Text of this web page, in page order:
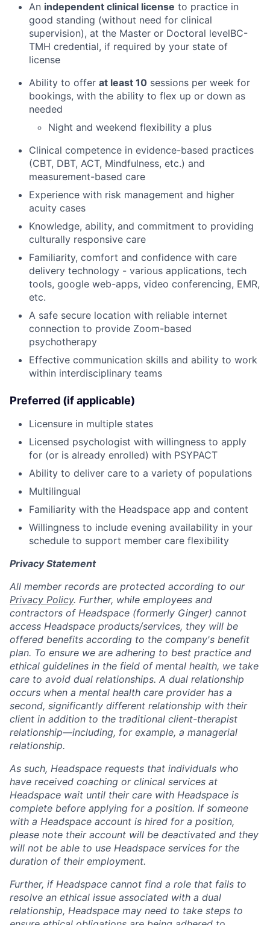
Team
Ideas & Insights
News
An independent clinical license to practice in
good standing (without need for clinical
supervision), at the Master or Doctoral levelBC-
TMH credential, if required by your state of
license
Ability to offer at least 10 sessions per week for
bookings, with the ability to flex up or down as
needed
Night and weekend flexibility a plus
Clinical competence in evidence-based practices
(CBT, DBT, ACT, Mindfulness, etc.) and
measurement-based care
Experience with risk management and higher
acuity cases
Knowledge, ability, and commitment to providing
culturally responsive care
Familiarity, comfort and confidence with care
delivery technology - various applications, tech
tools, google web-apps, video conferencing, EMR,
etc.
A safe secure location with reliable internet
connection to provide Zoom-based
psychotherapy
Effective communication skills and ability to work
within interdisciplinary teams
Preferred (if applicable)
Licensure in multiple states
Licensed psychologist with willingness to apply
for (or is already enrolled) with PSYPACT
Ability to deliver care to a variety of populations
Multilingual
Familiarity with the Headspace app and content
Willingness to include evening availability in your
schedule to support member care flexibility
Privacy Statement
All member records are protected according to our
Privacy Policy. Further, while employees and
contractors of Headspace (formerly Ginger) cannot
access Headspace products/services, they will be
offered benefits according to the company's benefit
plan. To ensure we are adhering to best practice and
ethical guidelines in the field of mental health, we take
care to avoid dual relationships. A dual relationship
occurs when a mental health care provider has a
second, significantly different relationship with their
client in addition to the traditional client-therapist
relationship—including, for example, a managerial
relationship.
As such, Headspace requests that individuals who
have received coaching or clinical services at
Headspace wait until their care with Headspace is
complete before applying for a position. If someone
with a Headspace account is hired for a position,
please note their account will be deactivated and they
will not be able to use Headspace services for the
duration of their employment.
Further, if Headspace cannot find a role that fails to
resolve an ethical issue associated with a dual
relationship, Headspace may need to take steps to